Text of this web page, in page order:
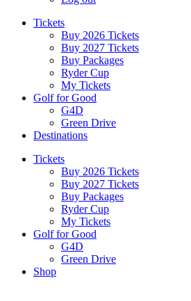
Tickets
Buy 2026 Tickets
Buy 2027 Tickets
Buy Packages
Ryder Cup
My Tickets
Golf for Good
G4D
Green Drive
Destinations
Tickets
Buy 2026 Tickets
Buy 2027 Tickets
Buy Packages
Ryder Cup
My Tickets
Golf for Good
G4D
Green Drive
Shop